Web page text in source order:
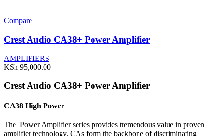
Compare
Crest Audio CA38+ Power Amplifier
AMPLIFIERS
KSh 95,000.00
Crest Audio CA38+ Power Amplifier
CA38 High Power
The Power Amplifier series provides tremendous value in proven
amplifier technology. CAs form the backbone of discriminating